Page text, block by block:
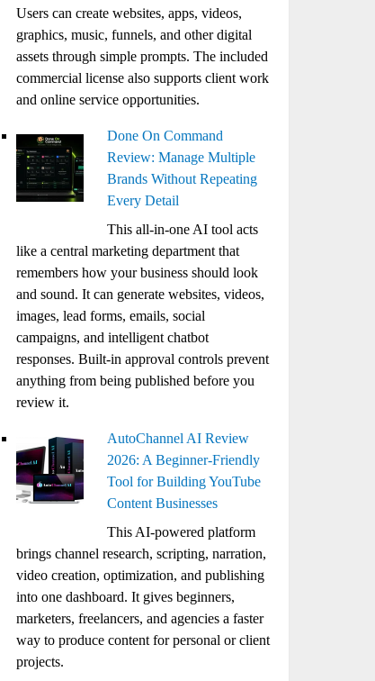
Users can create websites, apps, videos,
graphics, music, funnels, and other digital
assets through simple prompts. The included
commercial license also supports client work
and online service opportunities.
Done On Command
Review: Manage Multiple
Brands Without Repeating
Every Detail
This all-in-one AI tool acts
like a central marketing department that
remembers how your business should look
and sound. It can generate websites, videos,
images, lead forms, emails, social
campaigns, and intelligent chatbot
responses. Built-in approval controls prevent
anything from being published before you
review it.
AutoChannel AI Review
2026: A Beginner-Friendly
Tool for Building YouTube
Content Businesses
This AI-powered platform
brings channel research, scripting, narration,
video creation, optimization, and publishing
into one dashboard. It gives beginners,
marketers, freelancers, and agencies a faster
way to produce content for personal or client
projects.